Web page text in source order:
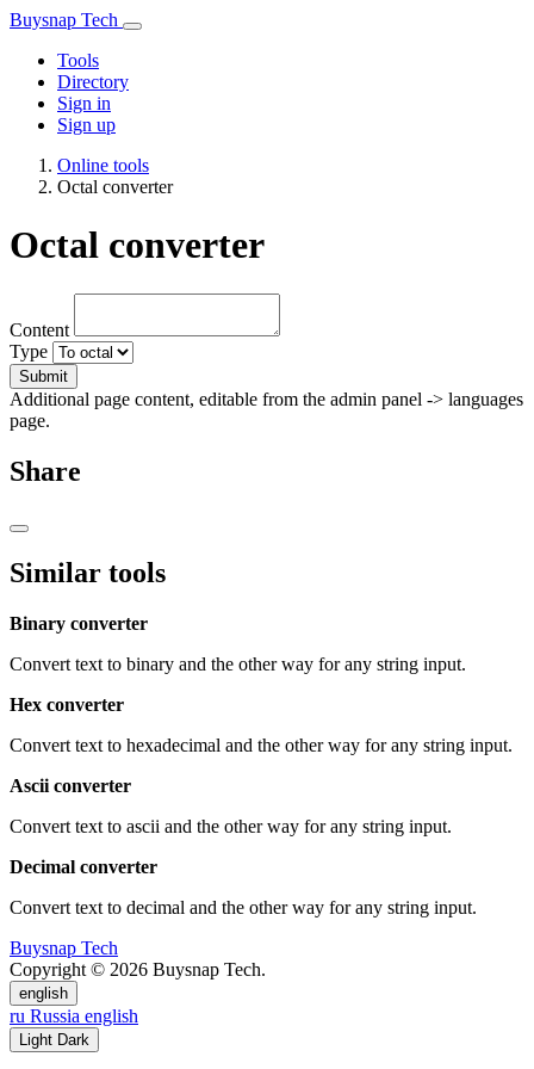
Buysnap Tech
Tools
Directory
Sign in
Sign up
Online tools
Octal converter
Octal converter
Content
Type
Submit
Additional page content, editable from the admin panel -> languages
page.
Share
Similar tools
Binary converter
Convert text to binary and the other way for any string input.
Hex converter
Convert text to hexadecimal and the other way for any string input.
Ascii converter
Convert text to ascii and the other way for any string input.
Decimal converter
Convert text to decimal and the other way for any string input.
Buysnap Tech
Copyright © 2026 Buysnap Tech.
english
ru Russia english
Light Dark